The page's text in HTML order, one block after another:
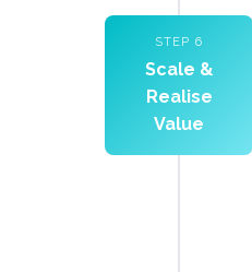
STEP 6
Scale &
Realise
Value